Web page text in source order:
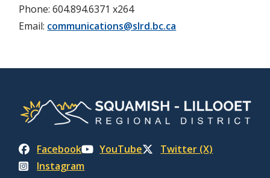
Phone: 604.894.6371 x264
Email: communications@slrd.bc.ca
Facebook YouTube
Twitter (X)
Instagram